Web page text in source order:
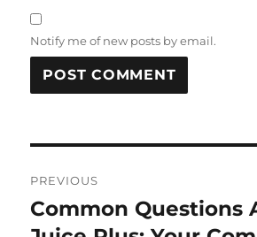
Notify me of new posts by email.
navigation
PREVIOUS
Previous
post:
Common Questions